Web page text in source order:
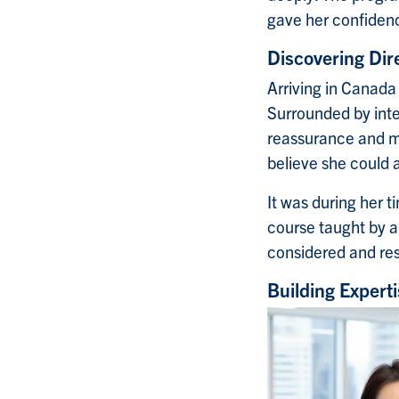
gave her
Discovering
Arriving in
Surrounded by
reassurance and
believe she could
It was during her
course taught by
considered and
Building